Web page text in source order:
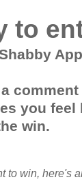
to
you
win.
to win, here's